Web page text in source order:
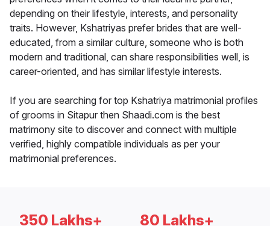
depending on their lifestyle, interests, and personality
traits. However, Kshatriyas prefer brides that are well-
educated, from a similar culture, someone who is both
modern and traditional, can share responsibilities well, is
career-oriented, and has similar lifestyle interests.
If you are searching for top Kshatriya matrimonial profiles
of grooms in Sitapur then Shaadi.com is the best
matrimony site to discover and connect with multiple
verified, highly compatible individuals as per your
matrimonial preferences.
350 Lakhs+ 80 Lakhs+